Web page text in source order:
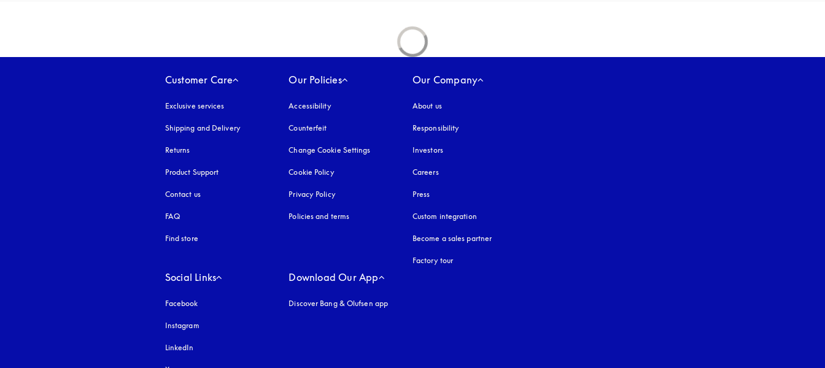
Customer Care
Exclusive services
Shipping and Delivery
Returns
Product Support
Contact us
FAQ
Find store
Our Policies
Accessibilityopens in a new tab
Counterfeit
Change Cookie Settings
Cookie Policyopens in a new tab
Privacy Policyopens in a new tab
Policies and terms
Our Company
About us
Responsibility
Investors
Careers
Press
Custom integration
Become a sales partner
Factory tour
Social Links
Facebook
Instagram
LinkedIn
Download Our App
Discover Bang & Olufsen app